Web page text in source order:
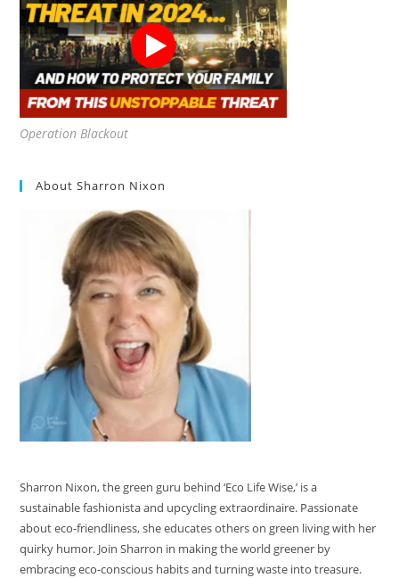
Operation Blackout
About Sharron Nixon
Sharron Nixon, the green guru behind ‘Eco Life Wise,’ is a
sustainable fashionista and upcycling extraordinaire. Passionate
about eco-friendliness, she educates others on green living with her
quirky humor. Join Sharron in making the world greener by
embracing eco-conscious habits and turning waste into treasure.